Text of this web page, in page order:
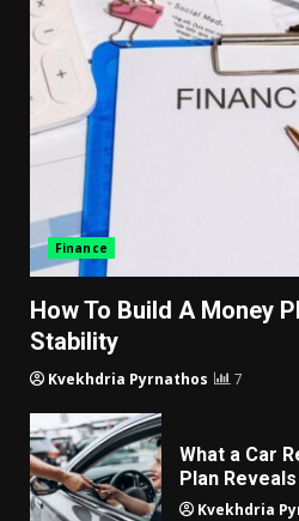
Finance
How To Build A Money
Stability
Kvekhdria Pyrnathos 7
What a Car
Plan
Kvekhdria